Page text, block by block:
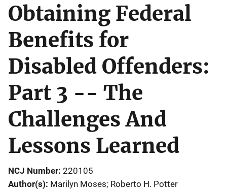
Obtaining Federal
Benefits for
Disabled Offenders:
Part 3 -- The
Challenges And
Lessons Learned
NCJ Number 220105
Author(s) Marilyn Moses; Roberto H. Potter